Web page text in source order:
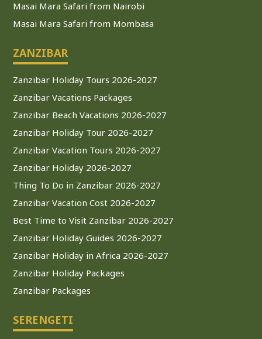
Masai Mara Safari from Nairobi
Masai Mara Safari from Mombasa
ZANZIBAR
Zanzibar Holiday Tours 2026-2027
Zanzibar Vacations Packages
Zanzibar Beach Vacations 2026-2027
Zanzibar Holiday Tour 2026-2027
Zanzibar Vacation Tours 2026-2027
Zanzibar Holiday 2026-2027
Thing To Do in Zanzibar 2026-2027
Zanzibar Vacation Cost 2026-2027
Best Time to Visit Zanzibar 2026-2027
Zanzibar Holiday Guides 2026-2027
Zanzibar Holiday in Africa 2026-2027
Zanzibar Holiday Packages
Zanzibar Packages
SERENGETI